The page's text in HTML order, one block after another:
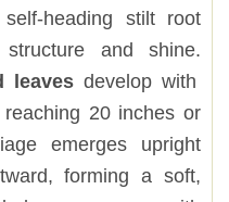
heading stilt root
and shine.
leaves develop with
20 inches or
emerges upright
forming a soft,